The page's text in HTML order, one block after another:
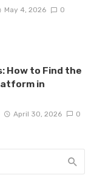
May 4, 2026 0
How to Find the
in
April 30, 2026 0